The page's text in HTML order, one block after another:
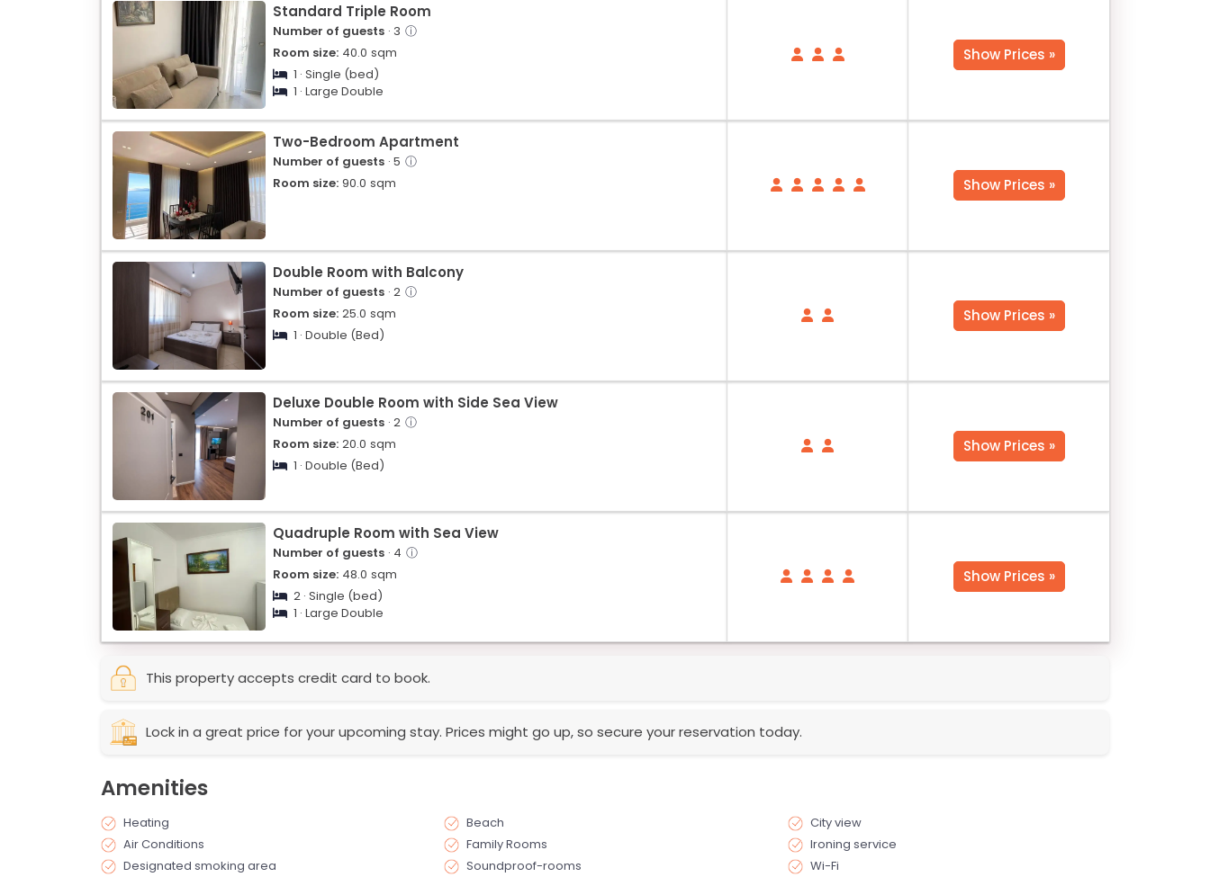
Standard Triple Room
Number of guests · 3 ⓘ
Room size: 40.0 sqm
1 · Single (bed)
1 · Large Double
Show Prices »
Two-Bedroom Apartment
Number of guests · 5 ⓘ
Room size: 90.0 sqm Show Prices »
Double Room with Balcony
Number of guests · 2 ⓘ
Room size: 25.0 sqm
1 · Double (Bed)
Show Prices »
Deluxe Double Room with Side Sea View
Number of guests · 2 ⓘ
Room size: 20.0 sqm
1 · Double (Bed)
Show Prices »
Quadruple Room with Sea View
Number of guests · 4 ⓘ
Room size: 48.0 sqm
2 · Single (bed)
1 · Large Double
Show Prices »
This property accepts credit card to book.
Lock in a great price for your upcoming stay. Prices might go up, so secure your reservation today.
Amenities
Heating Beach
City view
Air Conditions
Family Rooms
Ironing service
Designated smoking area
Soundproof-rooms
Wi-Fi